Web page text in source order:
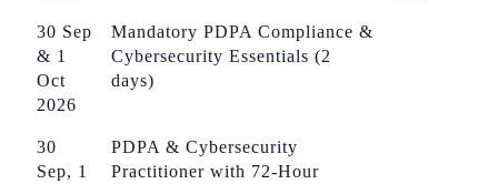
30 Sep
& 1
Oct
2026
Mandatory PDPA Compliance &
Cybersecurity Essentials (2
days)
30
Sep, 1
PDPA & Cybersecurity
Practitioner with 72-Hour